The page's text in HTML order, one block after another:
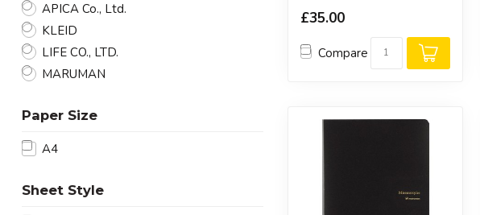
APICA Co., Ltd.
KLEID
LIFE CO., LTD.
MARUMAN
Paper Size
A4
Sheet Style
£35.00
Compare